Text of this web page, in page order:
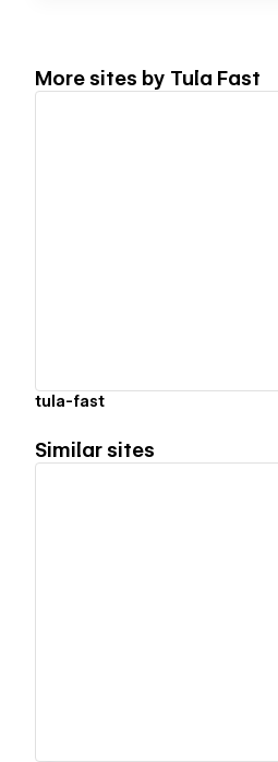
More sites by Tula Fast
tula-fast
Similar sites